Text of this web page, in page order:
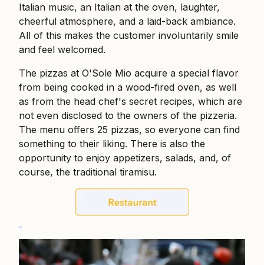
Italian music, an Italian at the oven, laughter,
cheerful atmosphere, and a laid-back ambiance.
All of this makes the customer involuntarily smile
and feel welcomed.
The pizzas at O'Sole Mio acquire a special flavor
from being cooked in a wood-fired oven, as well
as from the head chef's secret recipes, which are
not even disclosed to the owners of the pizzeria.
The menu offers 25 pizzas, so everyone can find
something to their liking. There is also the
opportunity to enjoy appetizers, salads, and, of
course, the traditional tiramisu.